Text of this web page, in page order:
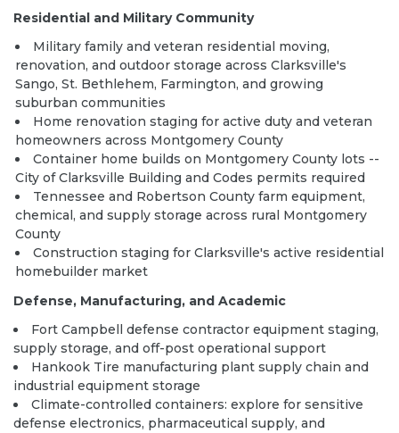
Residential and Military Community
Military family and veteran residential moving,
renovation, and outdoor storage across Clarksville's
Sango, St. Bethlehem, Farmington, and growing
suburban communities
Home renovation staging for active duty and veteran
homeowners across Montgomery County
Container home builds on Montgomery County lots --
City of Clarksville Building and Codes permits required
Tennessee and Robertson County farm equipment,
chemical, and supply storage across rural Montgomery
County
Construction staging for Clarksville's active residential
homebuilder market
Defense, Manufacturing, and Academic
Fort Campbell defense contractor equipment staging,
supply storage, and off-post operational support
Hankook Tire manufacturing plant supply chain and
industrial equipment storage
Climate-controlled containers: explore for sensitive
defense electronics, pharmaceutical supply, and